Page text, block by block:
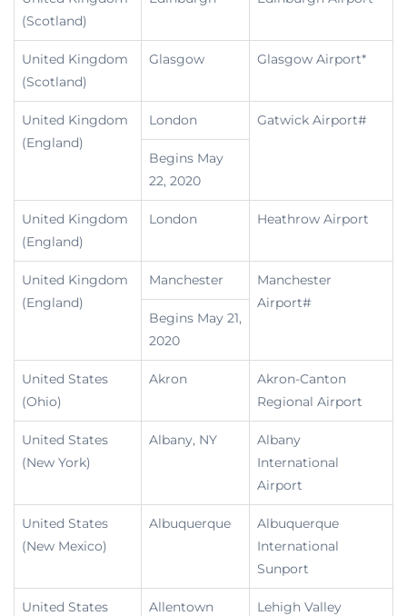
(Scotland)
United Kingdom
(Scotland)
Glasgow Glasgow Airport*
United Kingdom
(England)
London Gatwick Airport#
Begins May
22, 2020
United Kingdom
(England)
London Heathrow Airport
United Kingdom
(England)
Manchester
Manchester
Airport#
Begins May 21,
2020
United States
(Ohio)
Akron
Akron-Canton
Regional Airport
United States
(New York)
Albany, NY
Albany
International
Airport
United States
(New Mexico)
Albuquerque
Albuquerque
International
Sunport
United States
Allentown
Lehigh Valley